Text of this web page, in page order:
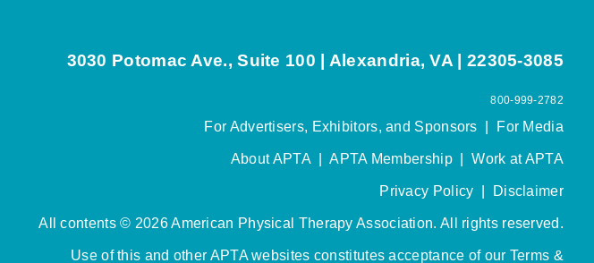
3030 Potomac Ave., Suite 100 | Alexandria, VA | 22305-3085
800-999-2782
For Advertisers, Exhibitors, and Sponsors For Media
About APTA|APTA Membership|Work at APTA
Privacy Policy Disclaimer
All contents © 2026 American Physical Therapy Association. All rights reserved.
Use of this and other APTA websites constitutes acceptance of our Terms &